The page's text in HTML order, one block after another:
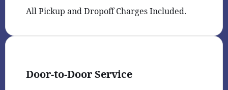
All Pickup and Dropoff Charges Included.
Door-to-Door Service